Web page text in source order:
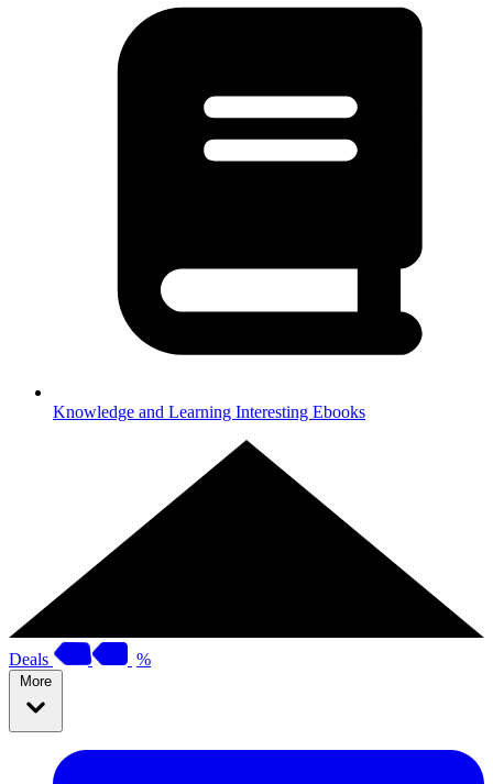
Knowledge and Learning Interesting Ebooks
Deals %
More